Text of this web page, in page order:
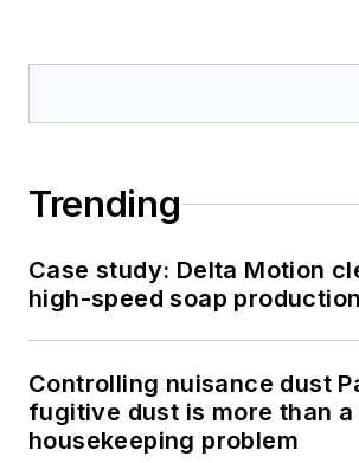
Trending
Case study: Delta Motion
high-speed soap
Controlling nuisance dust
fugitive dust is more than a
housekeeping problem